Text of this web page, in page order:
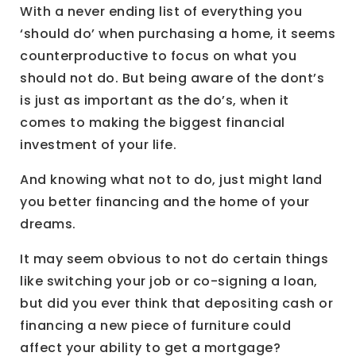
With a never ending list of everything you
‘should do’ when purchasing a home, it seems
counterproductive to focus on what you
should not do. But being aware of the dont’s
is just as important as the do’s, when it
comes to making the biggest financial
investment of your life.
And knowing what not to do, just might land
you better financing and the home of your
dreams.
It may seem obvious to not do certain things
like switching your job or co-signing a loan,
but did you ever think that depositing cash or
financing a new piece of furniture could
affect your ability to get a mortgage?